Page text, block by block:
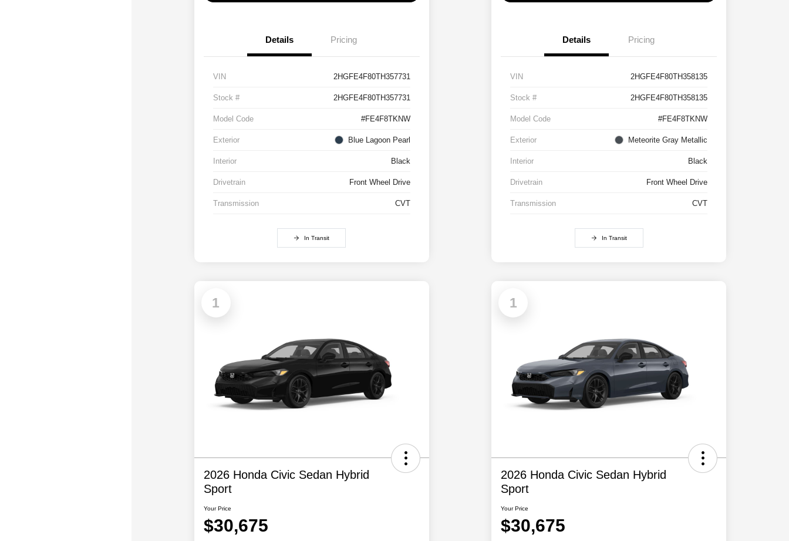
Details Pricing
VIN 2HGFE4F80TH357731
Stock # 2HGFE4F80TH357731
Model Code #FE4F8TKNW
Exterior Blue Lagoon Pearl
Interior Black
Drivetrain Front Wheel Drive
Transmission CVT
In Transit
Details Pricing
VIN 2HGFE4F80TH358135
Stock # 2HGFE4F80TH358135
Model Code #FE4F8TKNW
Exterior Meteorite Gray Metallic
Interior Black
Drivetrain Front Wheel Drive
Transmission CVT
In Transit
1
2026 Honda Civic Sedan Hybrid
Sport
Your Price
$30,675
1
2026 Honda Civic Sedan Hybrid
Sport
Your Price
$30,675